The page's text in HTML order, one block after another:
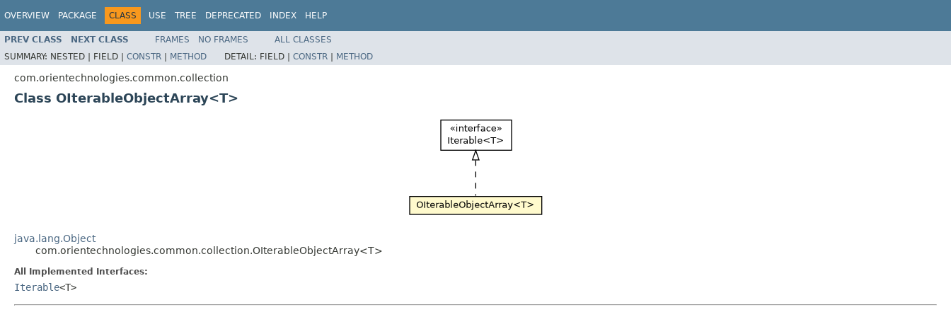
OVERVIEW PACKAGE CLASS USE TREE DEPRECATED INDEX HELP
PREV CLASS NEXT CLASS FRAMES NO FRAMES
ALL CLASSES
SUMMARY: NESTED | FIELD | CONSTR | METHOD DETAIL: FIELD | CONSTR | METHOD
com.orientechnologies.common.collection
Class OIterableObjectArray<T>
java.lang.Object
com.orientechnologies.common.collection.OIterableObjectArray<T>
All Implemented Interfaces:
Iterable<T>